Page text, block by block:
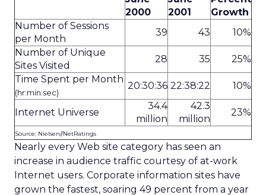
2000
2001
Growth
Number of Sessions
per Month
39 43
10%
Number of Unique
Sites Visited
28 35
25%
Time Spent per Month
(hr:min:sec)
20:30:36 22:38:22 10%
Internet Universe
34.4
million
42.3
million
23%
Source: Nielsen//NetRatings
Nearly every Web site category has seen an
increase in audience traffic courtesy of at-work
Internet users. Corporate information sites have
grown the fastest, soaring 49 percent from a year